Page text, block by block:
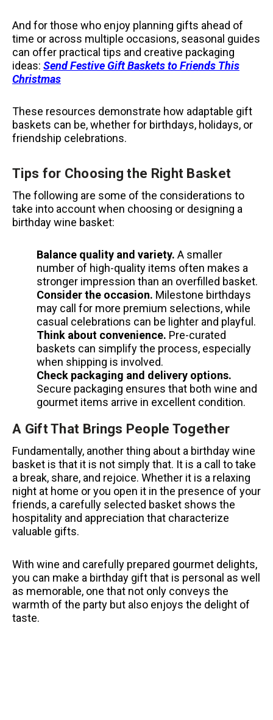
And for those who enjoy planning gifts ahead of
time or across multiple occasions, seasonal guides
can offer practical tips and creative packaging
ideas: Send Festive Gift Baskets to Friends This
Christmas
These resources demonstrate how adaptable gift
baskets can be, whether for birthdays, holidays, or
friendship celebrations.
Tips for Choosing the Right Basket
The following are some of the considerations to
take into account when choosing or designing a
birthday wine basket:
Balance quality and variety. A smaller
number of high-quality items often makes a
stronger impression than an overfilled basket.
Consider the occasion. Milestone birthdays
may call for more premium selections, while
casual celebrations can be lighter and playful.
Think about convenience. Pre-curated
baskets can simplify the process, especially
when shipping is involved.
Check packaging and delivery options.
Secure packaging ensures that both wine and
gourmet items arrive in excellent condition.
A Gift That Brings People Together
Fundamentally, another thing about a birthday wine
basket is that it is not simply that. It is a call to take
a break, share, and rejoice. Whether it is a relaxing
night at home or you open it in the presence of your
friends, a carefully selected basket shows the
hospitality and appreciation that characterize
valuable gifts.
With wine and carefully prepared gourmet delights,
you can make a birthday gift that is personal as well
as memorable, one that not only conveys the
warmth of the party but also enjoys the delight of
taste.